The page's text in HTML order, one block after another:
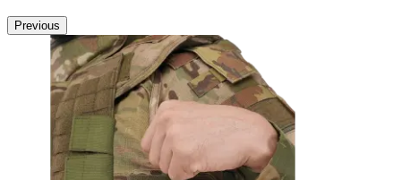
Previous